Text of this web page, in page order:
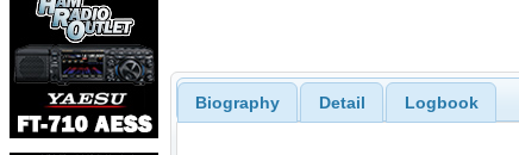
Biography Detail Logbook